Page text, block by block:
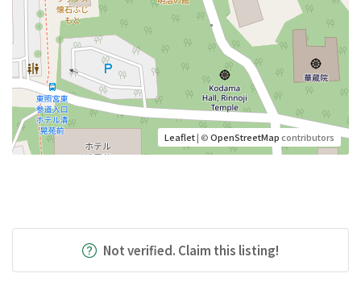
Leaflet| ©OpenStreetMapcontributors
Not verified. Claim this listing!